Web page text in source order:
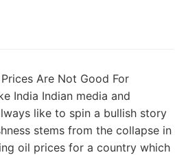
Are Not Good For
India Indian media and
like to spin a bullish story
stems from the collapse in
oil prices for a country which